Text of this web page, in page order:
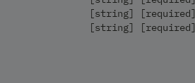
[string] [required]
[string] [required]